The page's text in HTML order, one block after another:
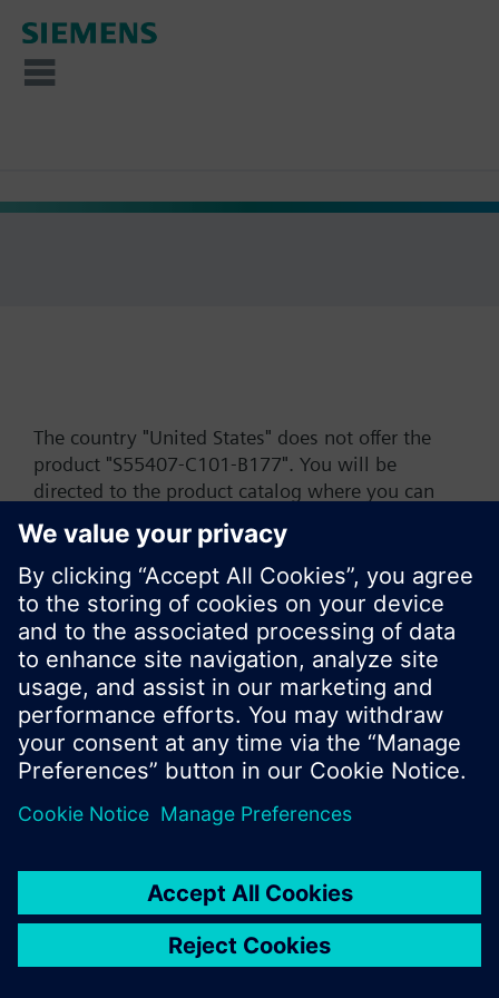
The country "United States" does not offer the
product "S55407-C101-B177". You will be
directed to the product catalog where you can
start a new search or browse through the vast
product offering of Siemens.
Ok